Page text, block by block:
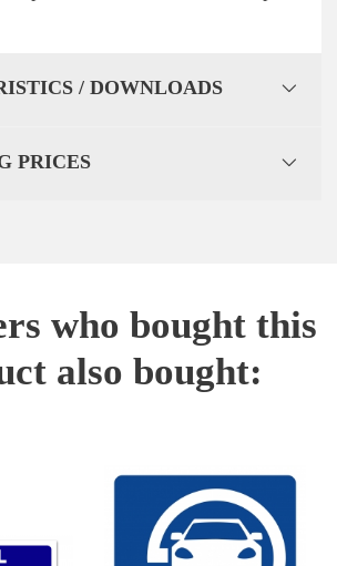
/ DOWNLOADS
PRICES
who bought this
also bought: